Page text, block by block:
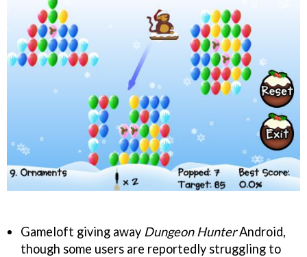
Gameloft giving away Dungeon HunterAndroid,
though some users are reportedly struggling to